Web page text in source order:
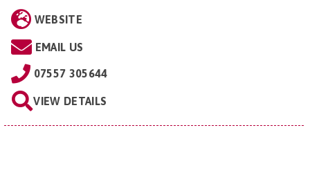
WEBSITE
EMAIL US
07557 305644
VIEW DETAILS